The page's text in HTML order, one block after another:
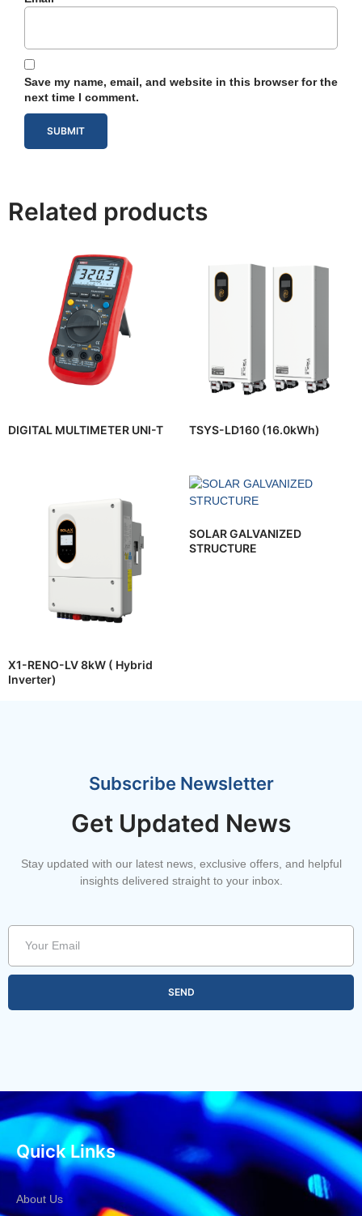
Save my name, email, and website in this browser for the
next time I comment.
Related products
DIGITAL MULTIMETER UNI-T TSYS-LD160 (16.0kWh)
X1-RENO-LV 8kW ( Hybrid
Inverter)
SOLAR GALVANIZED
STRUCTURE
Subscribe Newsletter
Get Updated News
Stay updated with our latest news, exclusive offers, and helpful
insights delivered straight to your inbox.
SEND
Quick Links
About Us